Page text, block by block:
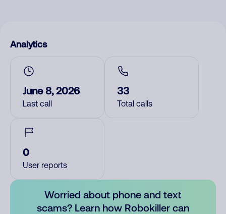
Analytics
June 8, 2026
Last call
33
Total calls
0
User reports
Worried about phone and text
scams? Learn how Robokiller can